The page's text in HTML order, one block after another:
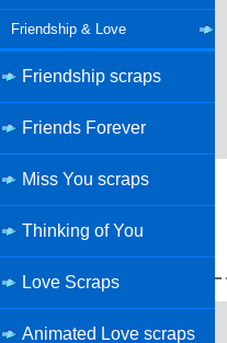
Friendship & Love
Friendship scraps
Friends Forever
Miss You scraps
Thinking of You
Love Scraps
Animated Love scraps